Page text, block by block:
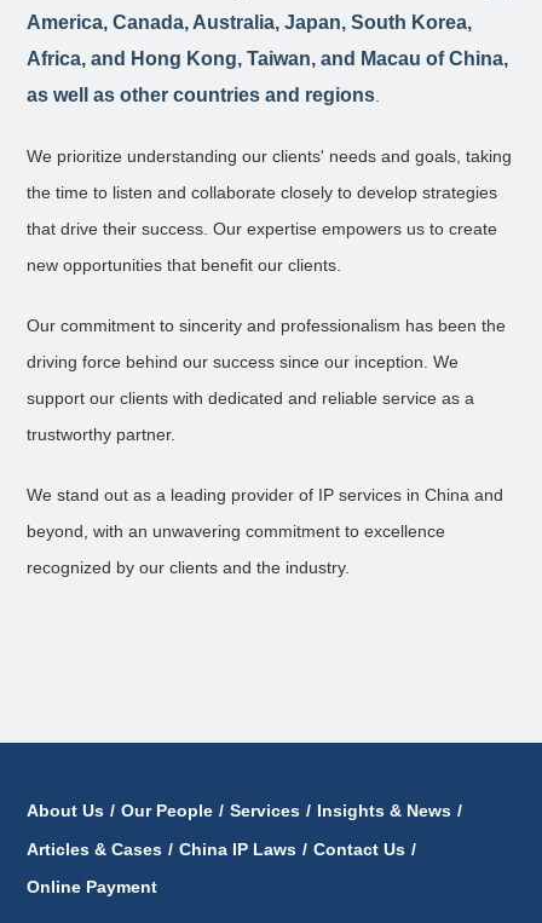
America, Canada, Australia, Japan, South Korea,
Africa, and Hong Kong, Taiwan, and Macau of China,
as well as other countries and regions
We prioritize understanding our clients' needs and goals, taking
the time to listen and collaborate closely to develop strategies
that drive their success. Our expertise empowers us to create
new opportunities that benefit our clients.
Our commitment to sincerity and professionalism has been the
driving force behind our success since our inception. We
support our clients with dedicated and reliable service as a
trustworthy partner.
We stand out as a leading provider of IP services in China and
beyond, with an unwavering commitment to excellence
recognized by our clients and the industry.
About Us / Our People / Services / Insights & News /
Articles & Cases / China IP Laws / Contact Us /
Online Payment